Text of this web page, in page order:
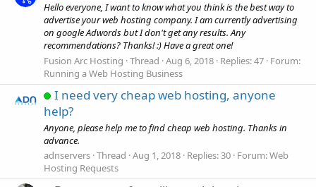
Hello everyone, I want to know what you think is the best way to
advertise your web hosting company. I am currently advertising
on google Adwords but I don't get any results. Any
recommendations? Thanks! :) Have a great one!
Fusion Arc Hosting Thread Aug 6, 2018 Replies: 47 Forum:
Running a Web Hosting Business
I need very cheap web hosting, anyone
help?
Anyone, please help me to find cheap web hosting. Thanks in
advance.
adnservers Thread Aug 1, 2018 Replies: 30 Forum:Web
Hosting Requests